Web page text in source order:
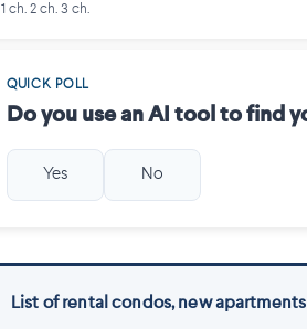
List of rental condos, new
1 ch. 2 ch. 3 ch.
QUICK POLL
Do you use an AI tool to find
Yes No